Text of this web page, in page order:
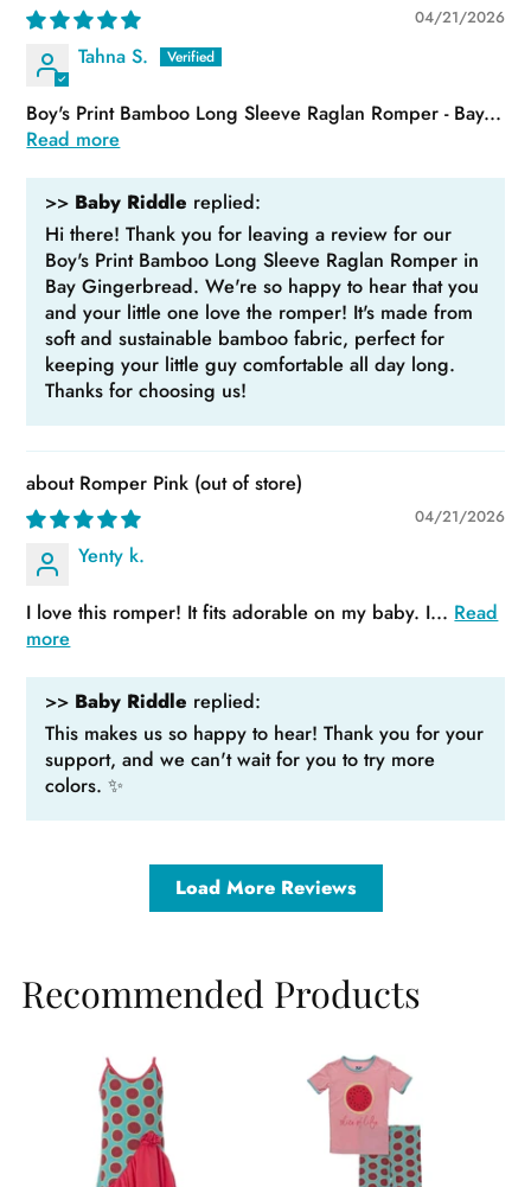
04/21/2026
Tahna S.
Boy's Print Bamboo Long Sleeve Raglan Romper - Bay...
Read more
>> Baby Riddle replied:
Hi there! Thank you for leaving a review for our
Boy's Print Bamboo Long Sleeve Raglan Romper in
Bay Gingerbread. We're so happy to hear that you
and your little one love the romper! It's made from
soft and sustainable bamboo fabric, perfect for
keeping your little guy comfortable all day long.
Thanks for choosing us!
Romper Pink
04/21/2026
Yenty k.
I love this romper! It fits adorable on my baby. I... Read
more
>> Baby Riddle replied:
This makes us so happy to hear! Thank you for your
support, and we can't wait for you to try more
colors. ✨
Load More Reviews
Recommended Products